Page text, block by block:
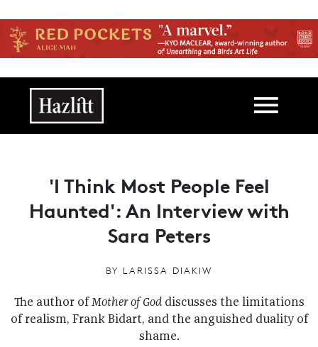
Main navigation
'I Think Most People Feel
Haunted': An Interview with
Sara Peters
BY LARISSA DIAKIW
The author of Mother of God discusses the limitations
of realism, Frank Bidart, and the anguished duality of
shame.